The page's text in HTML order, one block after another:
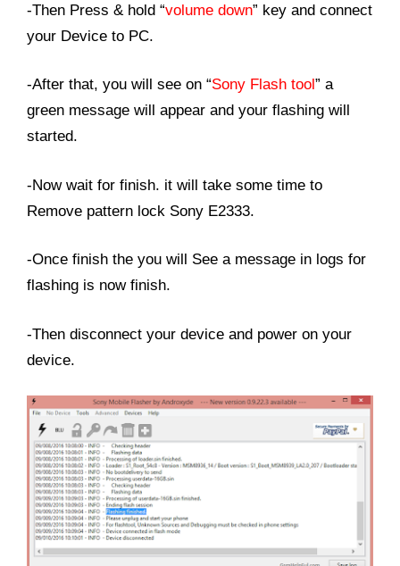
-Then Press & hold “volume down” key and connect
your Device to PC.
-After that, you will see on “Sony Flash tool ” a
green message will appear and your flashing will
started.
-Now wait for finish. it will take some time to
Remove pattern lock Sony E2333.
-Once finish the you will See a message in logs for
flashing is now finish.
-Then disconnect your device and power on your
device.